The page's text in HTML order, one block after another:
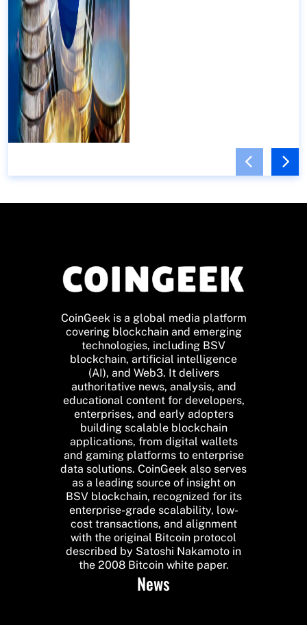
CoinGeek is a global media platform
covering blockchain and emerging
technologies, including BSV
blockchain, artificial intelligence
(AI), and Web3. It delivers
authoritative news, analysis, and
educational content for developers,
enterprises, and early adopters
building scalable blockchain
applications, from digital wallets
and gaming platforms to enterprise
data solutions. CoinGeek also serves
as a leading source of insight on
BSV blockchain, recognized for its
enterprise-grade scalability, low-
cost transactions, and alignment
with the original Bitcoin protocol
described by Satoshi Nakamoto in
the 2008 Bitcoin white paper.
News